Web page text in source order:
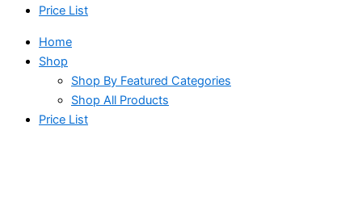
Price List
Home
Shop
Shop By Featured Categories
Shop All Products
Price List